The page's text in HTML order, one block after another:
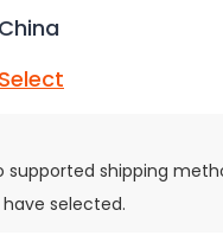
China
Select
supported shipping
selected.